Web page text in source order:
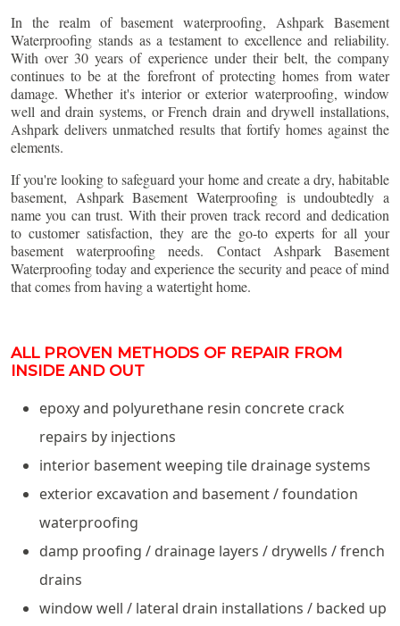
In the realm of basement waterproofing, Ashpark Basement
Waterproofing stands as a testament to excellence and reliability.
With over 30 years of experience under their belt, the company
continues to be at the forefront of protecting homes from water
damage. Whether it's interior or exterior waterproofing, window
well and drain systems, or French drain and drywell installations,
Ashpark delivers unmatched results that fortify homes against the
elements.
If you're looking to safeguard your home and create a dry, habitable
basement, Ashpark Basement Waterproofing is undoubtedly a
name you can trust. With their proven track record and dedication
to customer satisfaction, they are the go-to experts for all your
basement waterproofing needs. Contact Ashpark Basement
Waterproofing today and experience the security and peace of mind
that comes from having a watertight home.
ALL PROVEN METHODS OF REPAIR FROM
INSIDE AND OUT
epoxy and polyurethane resin concrete crack
repairs by injections
interior basement weeping tile drainage systems
exterior excavation and basement / foundation
waterproofing
damp proofing / drainage layers / drywells / french
drains
window well / lateral drain installations / backed up